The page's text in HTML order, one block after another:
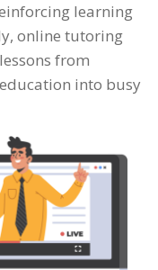
learning
online tutoring
from
into busy